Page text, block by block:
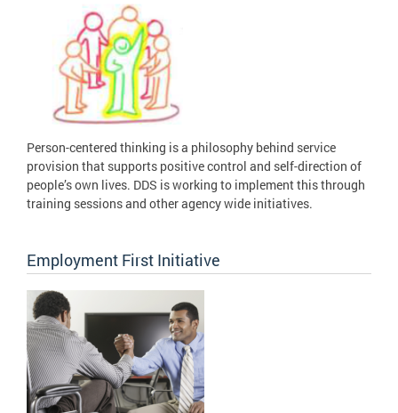
Person-centered thinking is a philosophy behind service
provision that supports positive control and self-direction of
people’s own lives. DDS is working to implement this through
training sessions and other agency wide initiatives.
Employment First Initiative